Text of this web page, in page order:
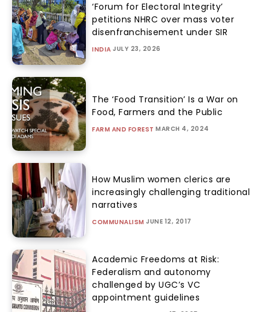
‘Forum for Electoral Integrity’
petitions NHRC over mass voter
disenfranchisement under SIR
INDIA JULY 23, 2026
The ‘Food Transition’ Is a War on
Food, Farmers and the Public
FARM AND FOREST MARCH 4, 2024
How Muslim women clerics are
increasingly challenging traditional
narratives
COMMUNALISM JUNE 12, 2017
Academic Freedoms at Risk:
Federalism and autonomy
challenged by UGC’s VC
appointment guidelines